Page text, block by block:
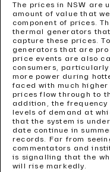
The prices in NSW are
amount of value that
component of prices.
thermal generators
capture these prices.
generators that are
price events are also
consumers,
more power during
faced with much
prices flow through to
addition, the
levels of demand at
that the system is
date continue in
records. Far from
commentators and
is signalling that the
will rise markedly.